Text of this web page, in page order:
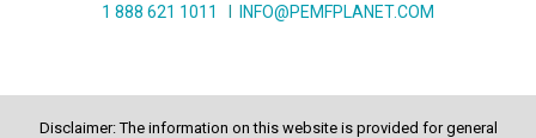
1 888 621 1011 INFO@PEMFPLANET.COM
Disclaimer: The information on this website is provided for general